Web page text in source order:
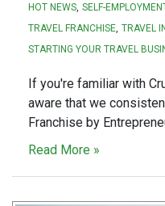
HOT NEWS SELF-
TRAVEL FRANCHISE TRAVEL
STARTING YOUR TRAVEL
If you're familiar with
aware that we
Franchise by
Read More »